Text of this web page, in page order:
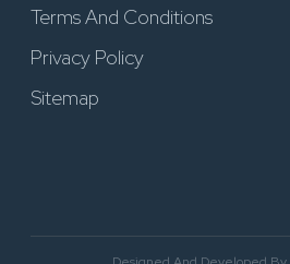
Terms And Conditions
Privacy Policy
Sitemap